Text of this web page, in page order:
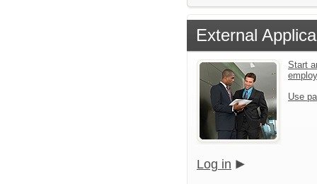
External
Start
Use
Log in